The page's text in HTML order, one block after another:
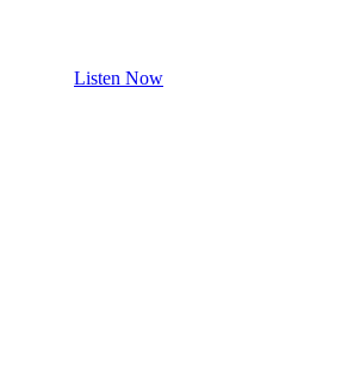
Listen Now